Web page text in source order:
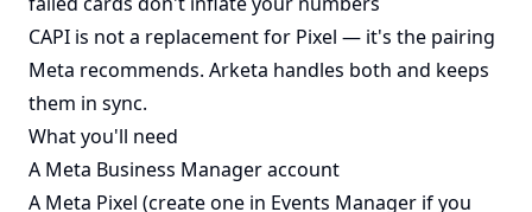
CAPI is not a replacement for Pixel — it's the pairing
Meta recommends. Arketa handles both and keeps
them in sync.
What you'll need
A Meta Business Manageraccount
A Meta Pixel (create one in Events Manager if you